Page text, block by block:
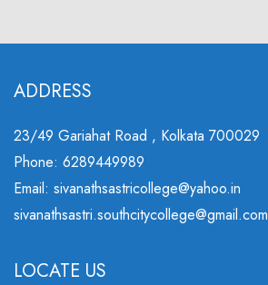
ADDRESS
23/49 Gariahat Road , Kolkata 700029
Phone: 6289449989
Email: sivanathsastricollege@yahoo.in
sivanathsastri.southcitycollege@gmail.com
LOCATE US